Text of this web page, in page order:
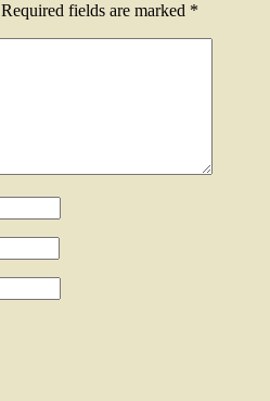
Required fields are marked *